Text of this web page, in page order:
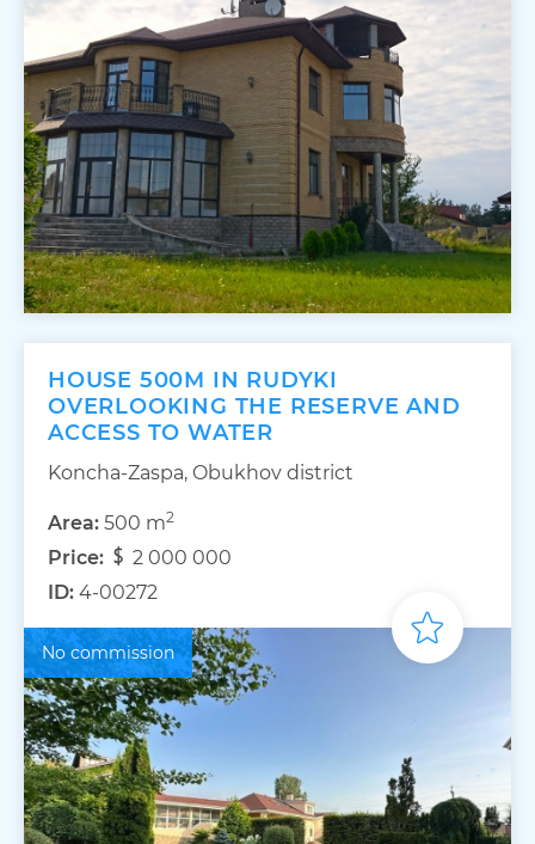
HOUSE 500M IN RUDYKI
OVERLOOKING THE RESERVE AND
ACCESS TO WATER
Koncha-Zaspa, Obukhov district
Area: 500 m2
Price:
2 000 000
ID: 4-00272
No commission